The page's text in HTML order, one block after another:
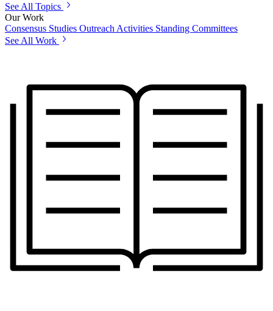
See All Topics
Our Work
Consensus Studies Outreach Activities Standing Committees
See All Work